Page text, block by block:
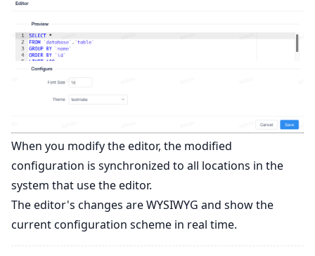
When you modify the editor, the modified
configuration is synchronized to all locations in the
system that use the editor.
The editor's changes are WYSIWYG and show the
current configuration scheme in real time.